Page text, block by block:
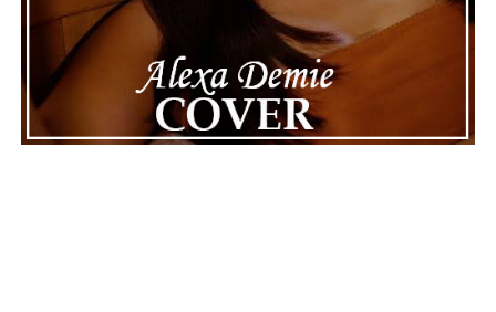
dignity. This unusual incident highlights the human side
of celebrity news, reminding fans that there’s always
more to a story than what’s seen in the headlines.